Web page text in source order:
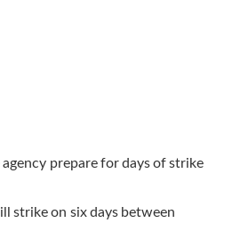
prepare for days of strike
strike on six days between